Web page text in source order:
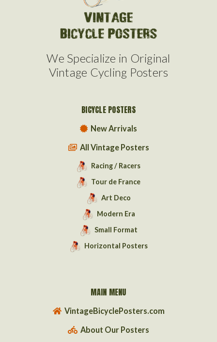
We Specialize in Original
Vintage Cycling Posters
BICYCLE POSTERS
New Arrivals
All Vintage Posters
Racing / Racers
Tour de France
Art Deco
Modern Era
Small Format
Horizontal Posters
MAIN MENU
VintageBicyclePosters.com
About Our Posters